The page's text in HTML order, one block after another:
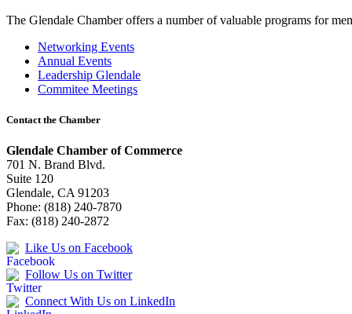
The Glendale Chamber offers a number of valuable programs for
Networking Events
Annual Events
Leadership Glendale
Commitee Meetings
Contact the Chamber
Glendale Chamber of Commerce
701 N. Brand Blvd.
Suite 120
Glendale, CA 91203
Phone: (818) 240-7870
Fax: (818) 240-2872
Like Us on Facebook
Follow Us on Twitter
Connect With Us on LinkedIn